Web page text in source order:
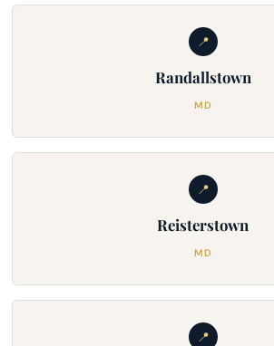
📍
Randallstown
MD
📍
Reisterstown
MD
📍